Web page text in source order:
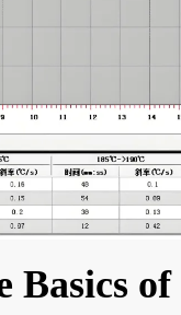
Basics of